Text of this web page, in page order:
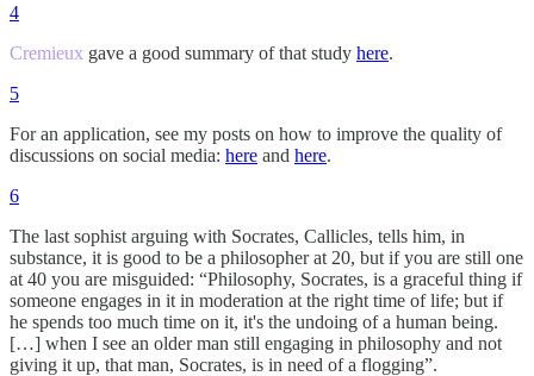
4
Cremieux gave a good summary of that study here.
5
For an application, see my posts on how to improve the quality of
discussions on social media: here and here.
6
The last sophist arguing with Socrates, Callicles, tells him, in
substance, it is good to be a philosopher at 20, but if you are still one
at 40 you are misguided: “Philosophy, Socrates, is a graceful thing if
someone engages in it in moderation at the right time of life; but if
he spends too much time on it, it's the undoing of a human being.
[…] when I see an older man still engaging in philosophy and not
giving it up, that man, Socrates, is in need of a flogging”.